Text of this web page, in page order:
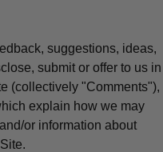
suggestions, ideas,
submit or offer to us in
(collectively "Comments"),
explain how we may
or information about